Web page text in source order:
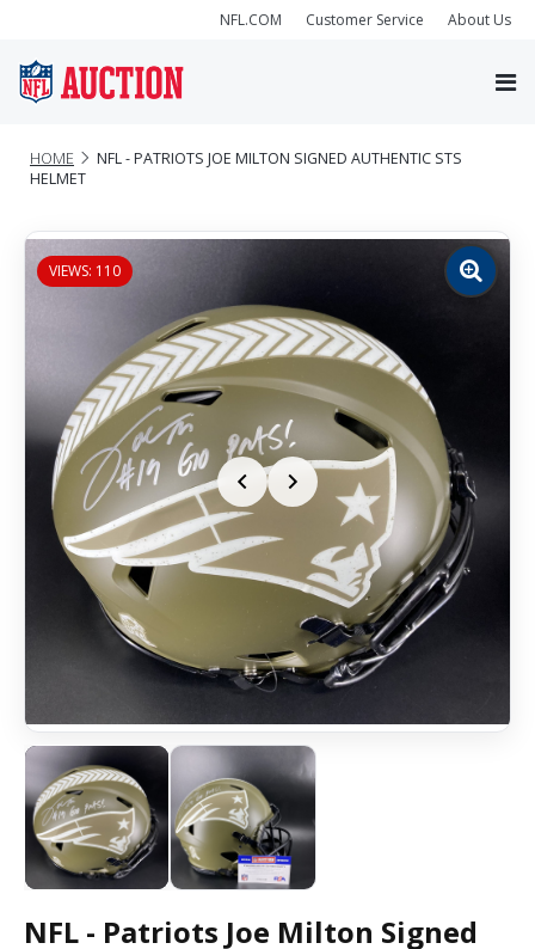
NFL.COM Customer Service About Us
HOME
NFL - PATRIOTS JOE MILTON SIGNED AUTHENTIC STS
HELMET
VIEWS: 110
Zoom
image
NFL - Patriots Joe Milton Signed